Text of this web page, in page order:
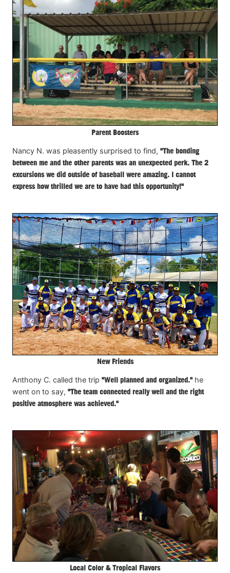
Parent Boosters
Nancy N. was pleasently surprised to find, "The bonding
between me and the other parents was an unexpected perk. The 2
excursions we did outside of baseball were amazing. I cannot
express how thrilled we are to have had this opportunity!"
New Friends
Anthony C. called the trip "Well planned and organized." he
went on to say, "The team connected really well and the right
positive atmosphere was achieved."
Local Color & Tropical Flavors